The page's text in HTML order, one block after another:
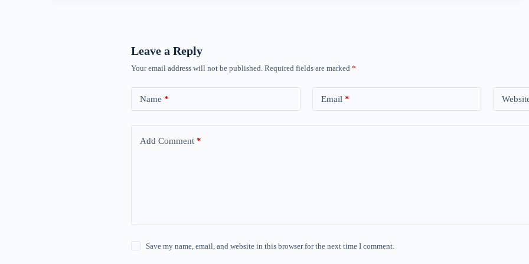
Leave a Reply
Your email address will not be published. Required fields are marked *
Name * Email *
Add Comment *
Save my name, email, and website in this browser for the next time I comment.